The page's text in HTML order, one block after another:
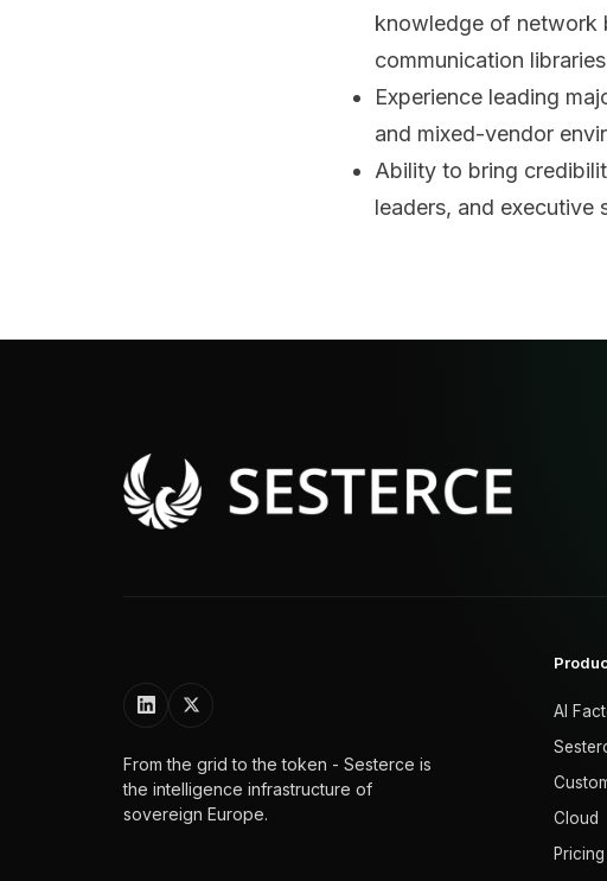
knowledge of network
communication
Experience leading
and mixed-vendor
Ability to bring
leaders, and executive
From the grid to the token - Sesterce is
the intelligence infrastructure of
sovereign Europe.
AI
Cloud
Pricing